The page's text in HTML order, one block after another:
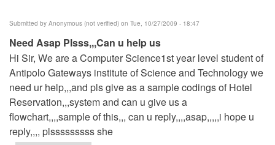
Submitted by Anonymous (not verified) on Tue, 10/27/2009 - 18:47
Need Asap Plsss,,,Can u help us
Hi Sir, We are a Computer Science1st year level student of
Antipolo Gateways institute of Science and Technology we
need ur help,,,and pls give as a sample codings of Hotel
Reservation,,,system and can u give us a
flowchart,,,,sample of this,,, can u reply,,,,asap,,,,,i hope u
reply,,,, plsssssssss she